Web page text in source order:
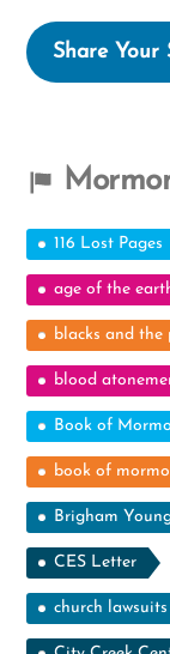
Share Your
116 Lost Pages
age of the
blacks and the
blood
Book of
book of
Brigham
CES Letter
church lawsuits